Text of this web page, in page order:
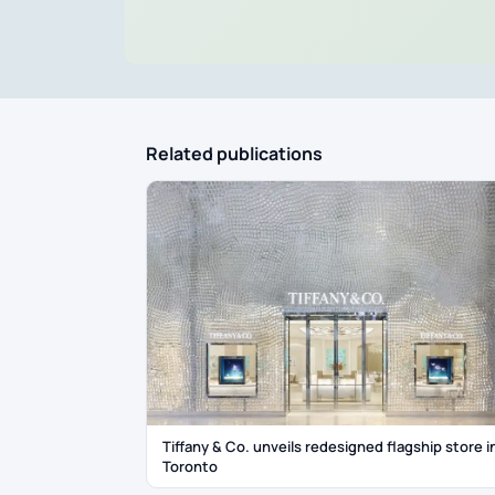
Related publications
Tiffany & Co. unveils redesigned flagship store
Toronto